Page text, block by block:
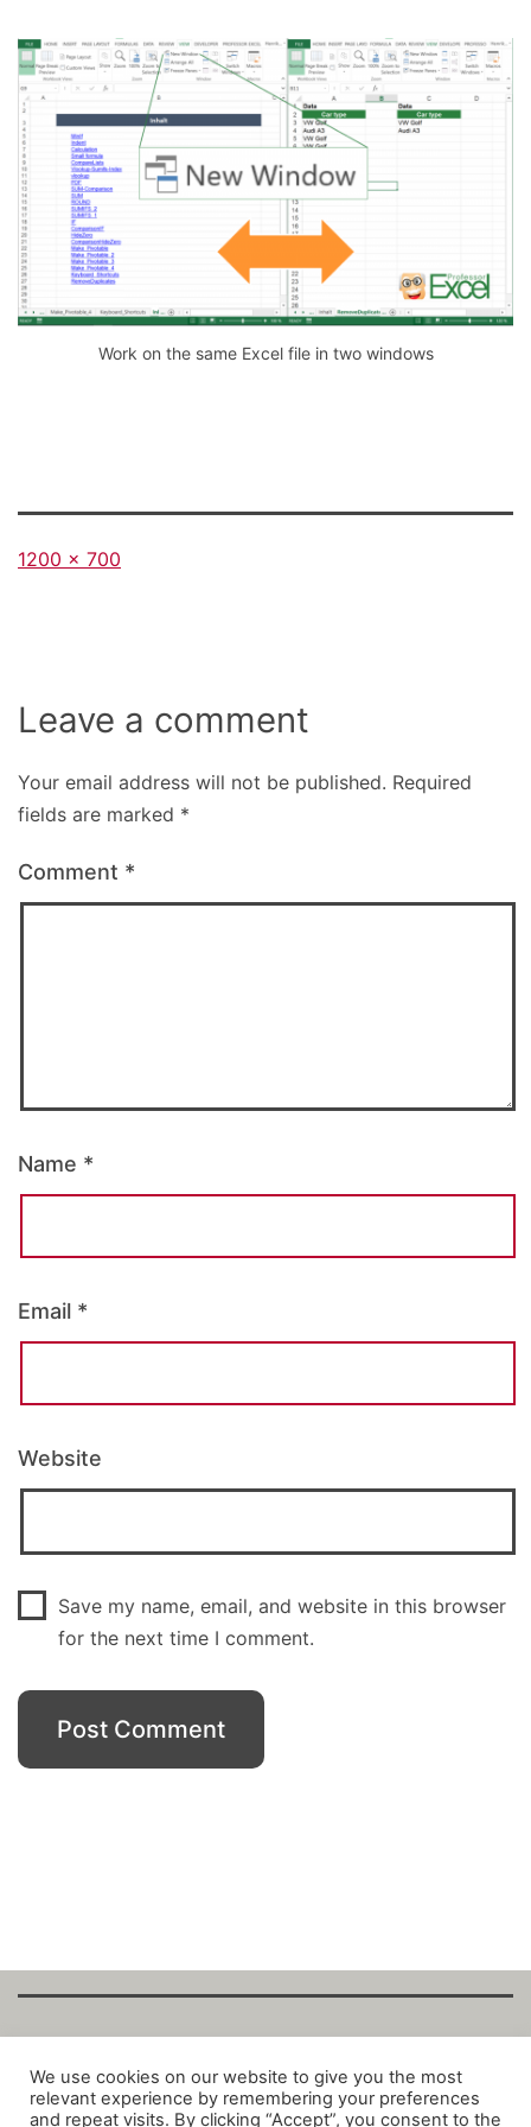
Work on the same Excel file in two windows
Full
1200 × 700
Leave a comment
Your email address will not be published. Required
fields are marked *
Comment *
Name *
Email *
Website
Save my name, email, and website in this browser
for the next time I comment.
Copyright Fantalytix GmbH 2025. All Rights
Reserved. ·About ·Imprint·Datenschutz·
We use cookies on our website to give you the most
relevant experience by remembering your preferences
and repeat visits. By clicking “Accept”, you consent to the